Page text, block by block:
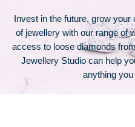
Invest in the future, grow
of jewellery with our range of
access to loose diamonds
Jewellery Studio can help
anything